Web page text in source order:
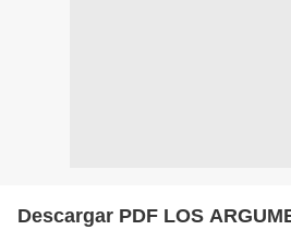
Descargar PDF LOS